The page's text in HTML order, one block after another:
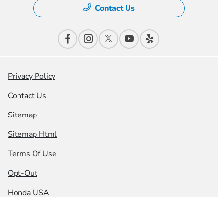
Contact Us
Privacy Policy
Contact Us
Sitemap
Sitemap Html
Terms Of Use
Opt-Out
Honda USA